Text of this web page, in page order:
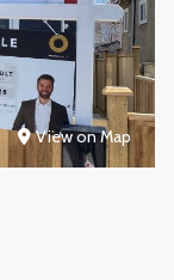
View on Map